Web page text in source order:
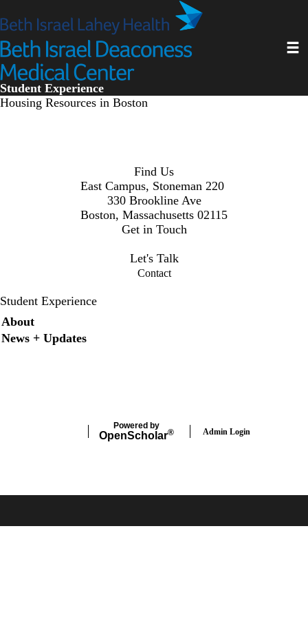
to
content
Student Experience
Housing Resources in Boston
Find Us
East Campus, Stoneman 220
330 Brookline Ave
Boston, Massachusetts 02115
Get in Touch
Let's Talk
Contact
Student Experience
Secondary menu
About
News + Updates
Powered by
OpenScholar® Admin Login